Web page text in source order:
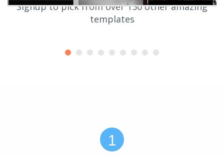
Signup to pick from over 150 other amazing
templates
1